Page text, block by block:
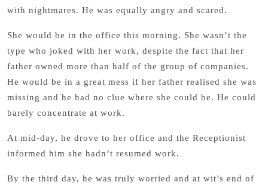
with nightmares. He was equally angry and scared.
She would be in the office this morning. She wasn’t the
type who joked with her work, despite the fact that her
father owned more than half of the group of companies.
He would be in a great mess if her father realised she was
missing and he had no clue where she could be. He could
barely concentrate at work.
At mid-day, he drove to her office and the Receptionist
informed him she hadn’t resumed work.
By the third day, he was truly worried and at wit’s end of